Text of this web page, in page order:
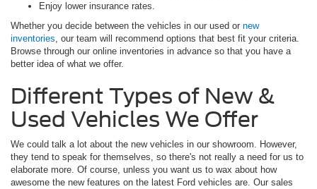
Enjoy lower insurance rates.
Whether you decide between the vehicles in our used or new
inventories, our team will recommend options that best fit your criteria.
Browse through our online inventories in advance so that you have a
better idea of what we offer.
Different Types of New &
Used Vehicles We Offer
We could talk a lot about the new vehicles in our showroom. However,
they tend to speak for themselves, so there's not really a need for us to
elaborate more. Of course, unless you want us to wax about how
awesome the new features on the latest Ford vehicles are. Our sales